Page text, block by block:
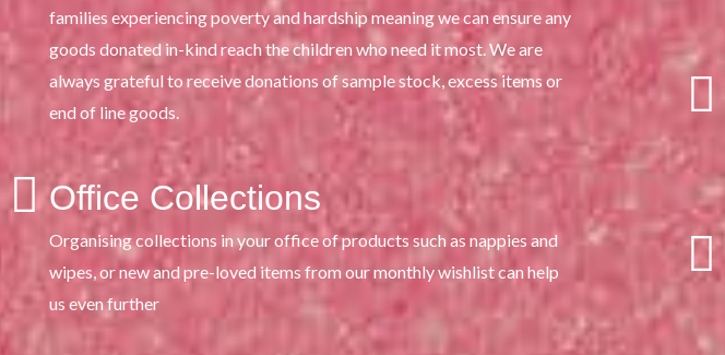
families experiencing poverty and hardship meaning we can ensure any
goods donated in-kind reach the children who need it most. We are
always grateful to receive donations of sample stock, excess items or
end of line goods.
Office Collections
Organising collections in your office of products such as nappies and
wipes, or new and pre-loved items from our monthly wishlist can help
us even further